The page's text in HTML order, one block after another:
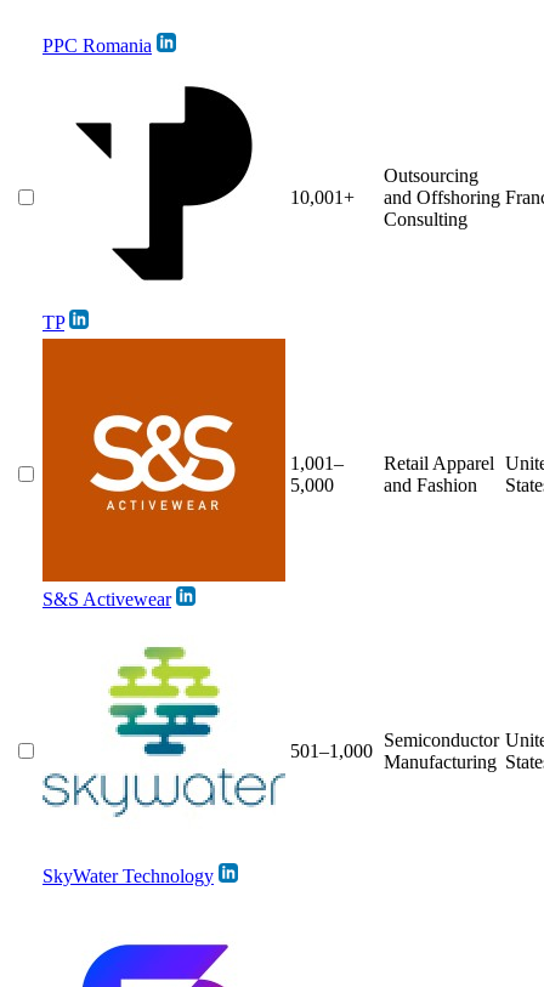
PPC Romania
TP
10,001+
Outsourcing
and Offshoring
Consulting
S&S Activewear
1,001–
5,000
Retail Apparel
and Fashion
SkyWater Technology
501–1,000
Semiconductor
Manufacturing